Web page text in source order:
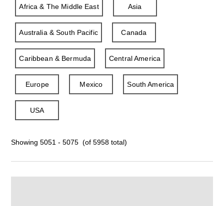
Africa & The Middle East Asia
Australia & South Pacific Canada
Caribbean & Bermuda Central America
Europe Mexico South America
USA
Showing 5051 - 5075 (of 5958 total)